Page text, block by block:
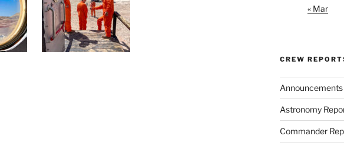
« Mar
CREW
Announcements
Astronomy
Commander